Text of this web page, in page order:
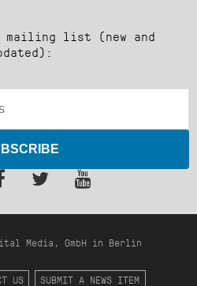
mailing list (new and
Media, GmbH in Berlin
US SUBMIT A NEWS ITEM